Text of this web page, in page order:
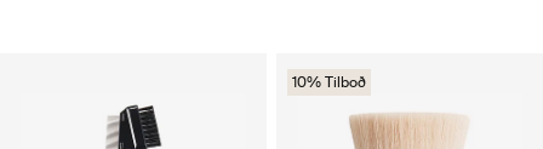
10% Tilboð